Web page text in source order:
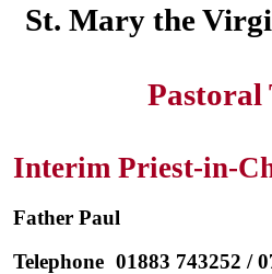
St. Mary the
Pastoral
Interim Priest-in-
Father Paul
Telephone 01883 743252 /